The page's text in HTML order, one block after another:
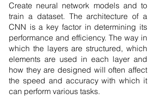
Create neural network models and to
train a dataset. The architecture of a
CNN is a key factor in determining its
performance and efficiency. The way in
which the layers are structured, which
elements are used in each layer and
how they are designed will often affect
the speed and accuracy with which it
can perform various tasks.